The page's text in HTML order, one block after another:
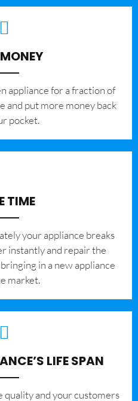
appliance for a fraction of
and put more money back
pocket.
TIME
your appliance breaks
instantly and repair the
in a new appliance
market.
LIFE SPAN
quality and your customers